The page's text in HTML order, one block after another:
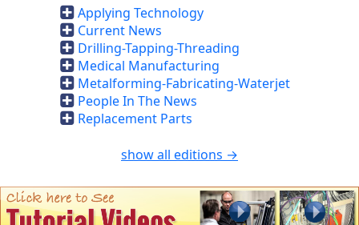
Applying Technology
Current News
Drilling-Tapping-Threading
Medical Manufacturing
Metalforming-Fabricating-Waterjet
People In The News
Replacement Parts
show all editions →